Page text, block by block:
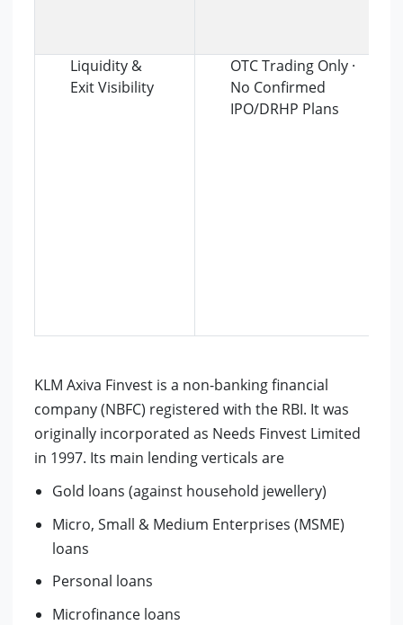
Liquidity &
Exit Visibility
OTC Trading Only ·
No Confirmed
IPO/DRHP Plans
KLM Axiva Finvest is a non-banking financial
company (NBFC) registered with the RBI. It was
originally incorporated as Needs Finvest Limited
in 1997. Its main lending verticals are
Gold loans (against household jewellery)
Micro, Small & Medium Enterprises (MSME)
loans
Personal loans
Microfinance loans